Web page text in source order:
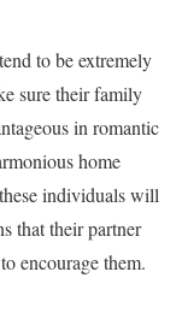
to be extremely
sure their family
in romantic
home
individuals will
that their partner
encourage them.